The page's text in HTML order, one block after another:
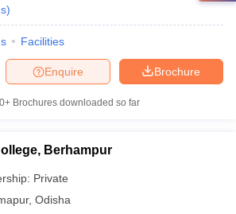
)
Facilities
Brochure
Enquire
Brochures downloaded so far
Berhampur
Private
, Odisha